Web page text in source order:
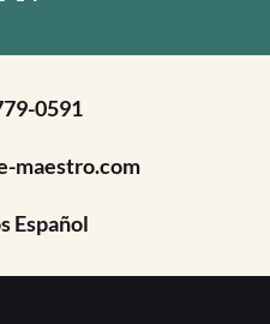
0591
maestro.com
Español